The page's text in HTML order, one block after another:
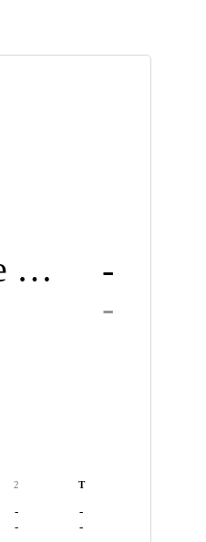
Tennessee State
-
-
2 T
- -
- -